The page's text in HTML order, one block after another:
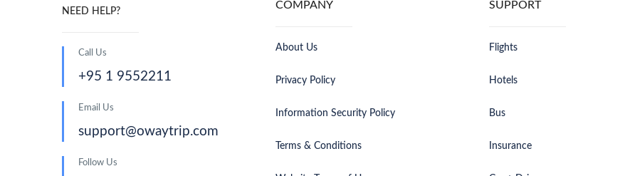
NEED HELP?
Call Us
+95 1 9552211
Email Us
support@owaytrip.com
Follow Us
COMPANY
About Us
Privacy Policy
Information Security Policy
Terms & Conditions
SUPPORT
Flights
Hotels
Bus
Insurance